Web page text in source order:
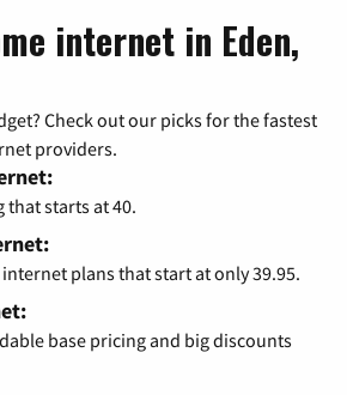
internet in Eden,
Check out our picks for the fastest
providers.
that starts at 40.
plans that start at only 39.95.
base pricing and big discounts